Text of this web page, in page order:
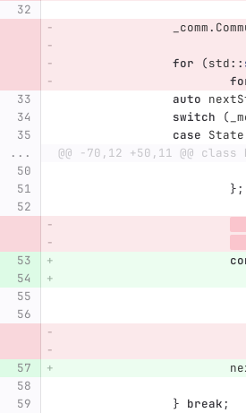
_comm.
for
(std::
auto
switch
(
case State
...
@@ -70,12 +50,11 @@
};
} break;